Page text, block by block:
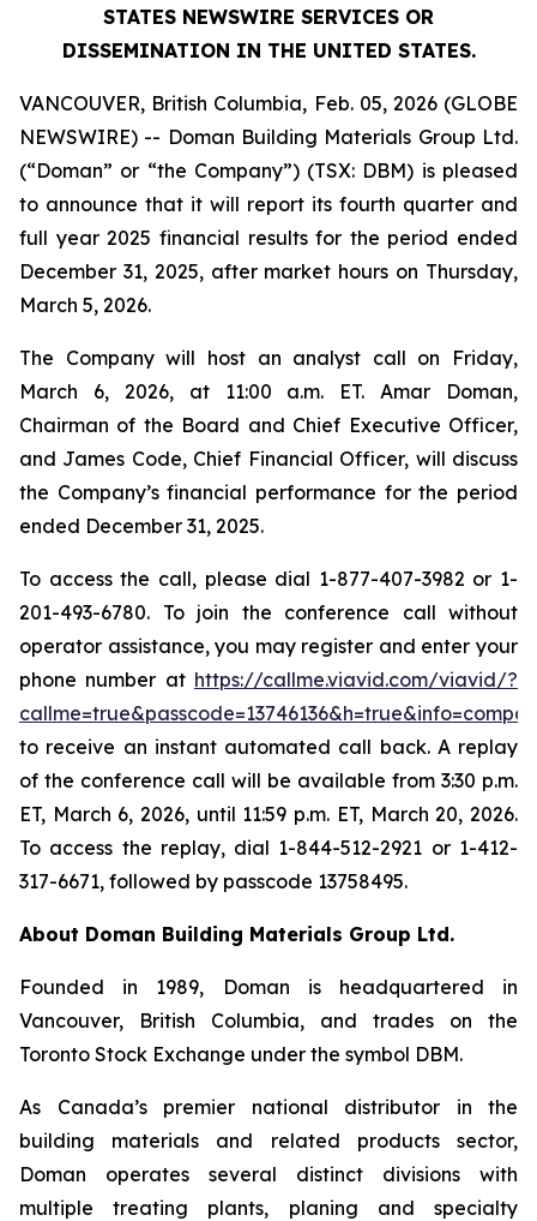
STATES NEWSWIRE SERVICES OR
DISSEMINATION IN THE UNITED STATES.
VANCOUVER, British Columbia, Feb. 05, 2026 (GLOBE
NEWSWIRE) -- Doman Building Materials Group Ltd.
(“Doman” or “the Company”) (TSX: DBM) is pleased
to announce that it will report its fourth quarter and
full year 2025 financial results for the period ended
December 31, 2025, after market hours on Thursday,
March 5, 2026.
The Company will host an analyst call on Friday,
March 6, 2026, at 11:00 a.m. ET. Amar Doman,
Chairman of the Board and Chief Executive Officer,
and James Code, Chief Financial Officer, will discuss
the Company’s financial performance for the period
ended December 31, 2025.
To access the call, please dial 1-877-407-3982 or 1-
201-493-6780. To join the conference call without
operator assistance, you may register and enter your
phone number at https://callme.viavid.com/viavid/?
to receive an instant automated call back. A replay
of the conference call will be available from 3:30 p.m.
ET, March 6, 2026, until 11:59 p.m. ET, March 20, 2026.
To access the replay, dial 1-844-512-2921 or 1-412-
317-6671, followed by passcode 13758495.
About Doman Building Materials Group Ltd.
Founded in 1989, Doman is headquartered in
Vancouver, British Columbia, and trades on the
Toronto Stock Exchange under the symbol DBM.
As Canada’s premier national distributor in the
building materials and related products sector,
Doman operates several distinct divisions with
multiple treating plants, planing and specialty